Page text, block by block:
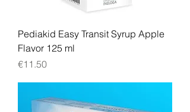
Pediakid Easy Transit Syrup Apple
Flavor 125 ml
Price
€11.50